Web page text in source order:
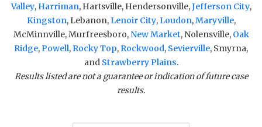
Valley, Harriman, Hartsville, Hendersonville,Jefferson City,
Kingston, Lebanon, Lenoir City, Loudon,Maryville,
McMinnville, Murfreesboro,New Market, Nolensville, Oak
Ridge,Powell, Rocky Top, Rockwood, Sevierville, Smyrna,
and Strawberry Plains.
Results listed are not a guarantee or indication of future case
results.